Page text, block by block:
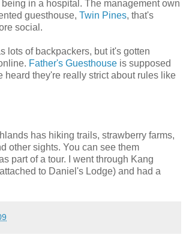
being in a hospital. The management own
guesthouse, Twin Pines, that's
social.
lots of backpackers, but it's gotten
Father's Guesthouse is supposed
heard they're really strict about rules like
has hiking trails, strawberry farms,
other sights. You can see them
part of a tour. I went through Kang
to Daniel's Lodge) and had a